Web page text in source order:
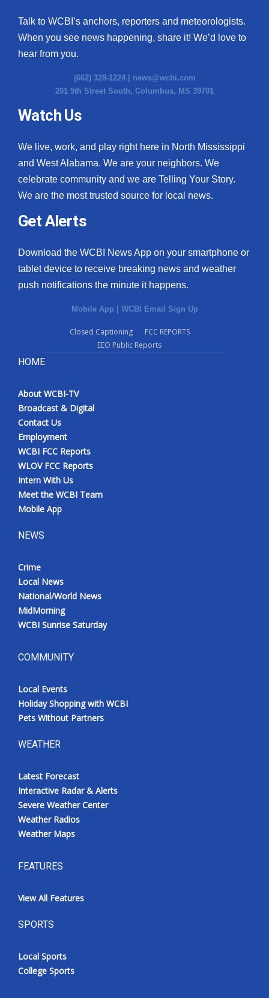
Talk to WCBI’s anchors, reporters and meteorologists.
When you see news happening, share it! We’d love to
hear from you.
(662) 328-1224 | news@wcbi.com
201 5th Street South, Columbus, MS 39701
Watch Us
We live, work, and play right here in North Mississippi
and West Alabama. We are your neighbors. We
celebrate community and we are Telling Your Story.
We are the most trusted source for local news.
Get Alerts
Download the WCBI News App on your smartphone or
tablet device to receive breaking news and weather
push notifications the minute it happens.
Mobile App | WCBI Email Sign Up
Closed Captioning
FCC REPORTS
EEO Public Reports
HOME
About WCBI-TV
Broadcast & Digital
Contact Us
Employment
WCBI FCC Reports
WLOV FCC Reports
Intern With Us
Meet the WCBI Team
Mobile App
NEWS
Crime
Local News
National/World News
MidMorning
WCBI Sunrise Saturday
COMMUNITY
Local Events
Holiday Shopping with WCBI
Pets Without Partners
WEATHER
Latest Forecast
Interactive Radar & Alerts
Severe Weather Center
Weather Radios
Weather Maps
FEATURES
View All Features
SPORTS
Local Sports
College Sports